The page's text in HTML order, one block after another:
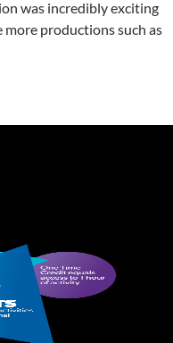
was incredibly exciting
productions such as